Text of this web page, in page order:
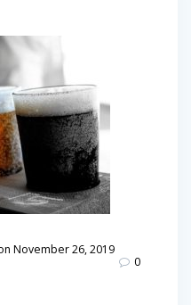
November 26, 2019
0